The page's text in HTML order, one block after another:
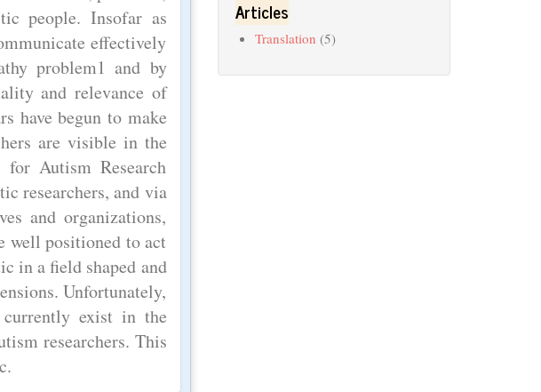
people. Insofar as
effectively
problem1 and by
and relevance of
have begun to make
are visible in the
Autism Research
researchers, and via
and organizations,
well positioned to act
in a field shaped and
Unfortunately,
exist in the
researchers. This
Articles
Translation (5)